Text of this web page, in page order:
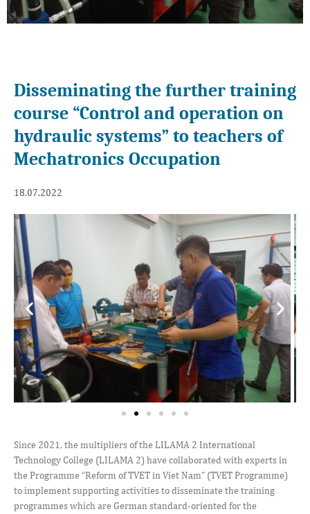
Disseminating the further training
course “Control and operation on
hydraulic systems” to teachers of
Mechatronics Occupation
18.07.2022
Since 2021, the multipliers of the LILAMA 2 International
Technology College (LILAMA 2) have collaborated with experts in
the Programme “Reform of TVET in Viet Nam” (TVET Programme)
to implement supporting activities to disseminate the training
programmes which are German standard-oriented for the